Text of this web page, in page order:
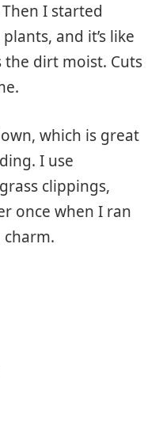
I started
and it’s like
dirt moist. Cuts
which is great
I use
clippings,
once when I ran
charm.